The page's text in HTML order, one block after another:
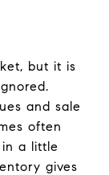
but it is
and sale
often
a little
gives